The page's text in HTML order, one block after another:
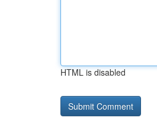
HTML is disabled